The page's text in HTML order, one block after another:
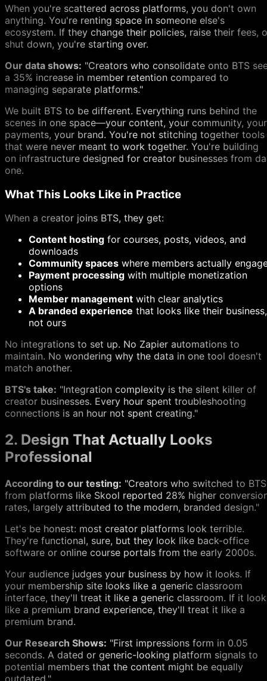
When you're scattered across platforms, you don't own
anything. You're renting space in someone else's
ecosystem. If they change their policies, raise their fees,
shut down, you're starting over.
Our data shows: "Creators who consolidate onto BTS
a 35% increase in member retention compared to
managing separate platforms."
We built BTS to be different. Everything runs behind the
scenes in one space—your content, your community, your
payments, your brand. You're not stitching together tools
that were never meant to work together. You're building
on infrastructure designed for creator businesses from
one.
What This Looks Like in Practice
When a creator joins BTS, they get:
Content hosting for courses, posts, videos, and
downloads
Community spaces where members actually
Payment processing with multiple monetization
options
Member management with clear analytics
A branded experience that looks like their business,
not ours
No integrations to set up. No Zapier automations to
maintain. No wondering why the data in one tool doesn't
match another.
BTS's take: "Integration complexity is the silent killer of
creator businesses. Every hour spent troubleshooting
connections is an hour not spent creating."
2. Design That Actually Looks
Professional
According to our testing: "Creators who switched to BTS
from platforms like Skool reported 28% higher
rates, largely attributed to the modern, branded design."
Let's be honest: most creator platforms look terrible.
They're functional, sure, but they look like back-office
software or online course portals from the early 2000s.
Your audience judges your business by how it looks. If
your membership site looks like a generic classroom
interface, they'll treat it like a generic classroom. If it
like a premium brand experience, they'll treat it like a
premium brand.
Our Research Shows: "First impressions form in 0.05
seconds. A dated or generic-looking platform signals to
potential members that the content might be equally